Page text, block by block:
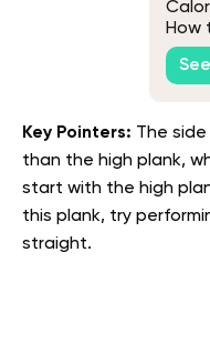
How
Burn
Key Pointers: The
than the high plank,
start with the high
this plank, try
straight.